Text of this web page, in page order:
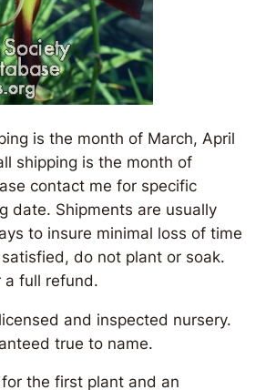
is the month of March, April
shipping is the month of
contact me for specific
date. Shipments are usually
to insure minimal loss of time
do not plant or soak.
a full refund.
and inspected nursery.
true to name.
the first plant and an